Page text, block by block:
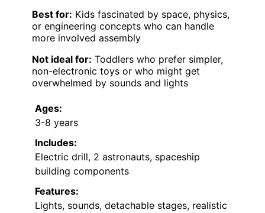
Best for: Kids fascinated by space, physics,
or engineering concepts who can handle
more involved assembly
Not ideal for: Toddlers who prefer simpler,
non-electronic toys or who might get
overwhelmed by sounds and lights
Ages:
3-8 years
Includes:
Electric drill, 2 astronauts, spaceship
building components
Features:
Lights, sounds, detachable stages, realistic